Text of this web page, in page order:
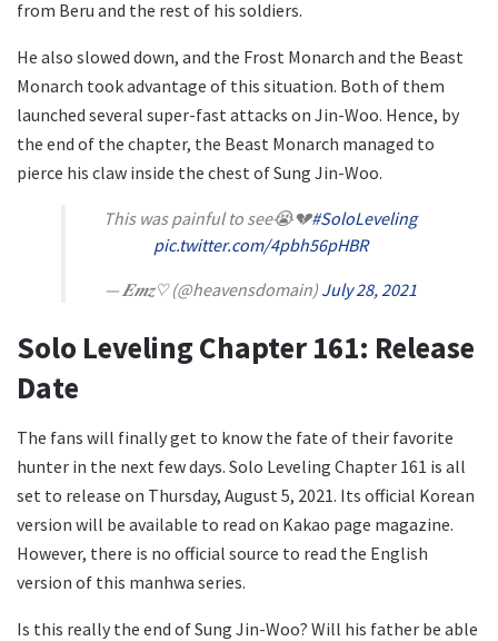
from Beru and the rest of his soldiers.
He also slowed down, and the Frost Monarch and the Beast
Monarch took advantage of this situation. Both of them
launched several super-fast attacks on Jin-Woo. Hence, by
the end of the chapter, the Beast Monarch managed to
pierce his claw inside the chest of Sung Jin-Woo.
This was painful to see😭💔#SoloLeveling
pic.twitter.com/4pbh56pHBR
— 𝑬𝒎𝒛♡ (@heavensdomain) July 28, 2021
Solo Leveling Chapter 161: Release
Date
The fans will finally get to know the fate of their favorite
hunter in the next few days. Solo Leveling Chapter 161 is all
set to release on Thursday, August 5, 2021. Its official Korean
version will be available to read on Kakao page magazine.
However, there is no official source to read the English
version of this manhwa series.
Is this really the end of Sung Jin-Woo? Will his father be able